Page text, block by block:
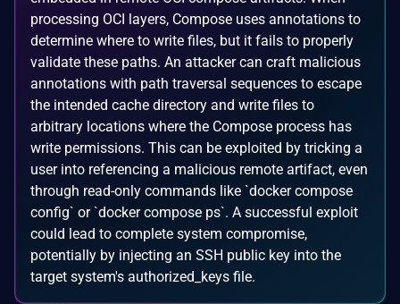
processing OCI layers, Compose uses annotations to
determine where to write files, but it fails to properly
validate these paths. An attacker can craft malicious
annotations with path traversal sequences to escape
the intended cache directory and write files to
arbitrary locations where the Compose process has
write permissions. This can be exploited by tricking a
user into referencing a malicious remote artifact, even
through read-only commands like `docker compose
config` or `docker compose ps`. A successful exploit
could lead to complete system compromise,
potentially by injecting an SSH public key into the
target system's authorized_keys file.